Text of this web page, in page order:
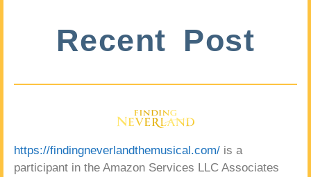
Recent Post
https://findingneverlandthemusical.com/ is a
participant in the Amazon Services LLC Associates